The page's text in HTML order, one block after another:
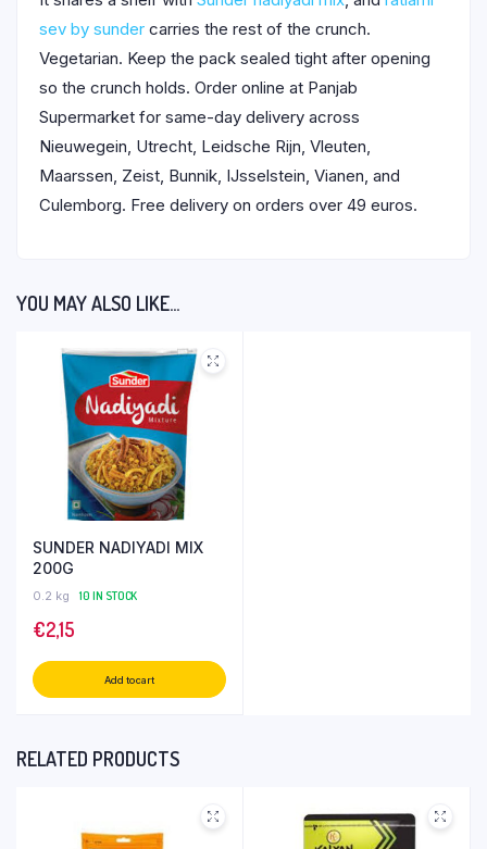
sev by sunder carries the rest of the crunch.
Vegetarian. Keep the pack sealed tight after opening
so the crunch holds. Order online at Panjab
Supermarket for same-day delivery across
Nieuwegein, Utrecht, Leidsche Rijn, Vleuten,
Maarssen, Zeist, Bunnik, IJsselstein, Vianen, and
Culemborg. Free delivery on orders over 49 euros.
YOU MAY ALSO LIKE…
SUNDER NADIYADI MIX
200G
0.2 kg 10 IN STOCK
€2,15
Add to cart
RELATED PRODUCTS